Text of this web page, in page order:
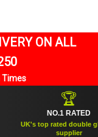
ON ALL
Times
NO.1 RATED
UK's top rated double glazing
supplier